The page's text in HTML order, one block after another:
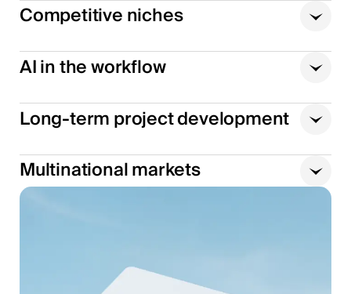
Competitive niches
AI in the workflow
Long-term project development
Multinational markets